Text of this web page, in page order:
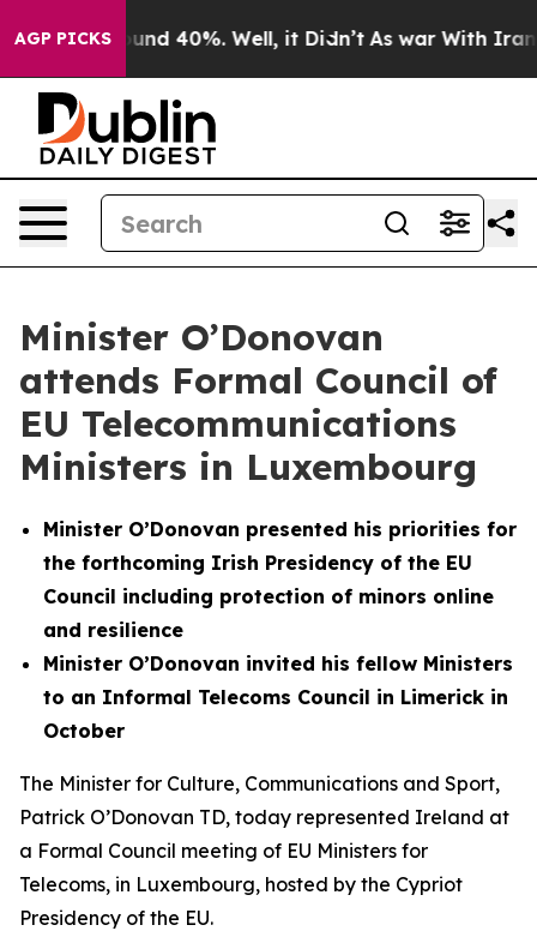
AGP PICKS
Floor Around 40%. Well, it Didn’t As war With Iran
Minister O’Donovan
attends Formal Council of
EU Telecommunications
Ministers in Luxembourg
Minister O’Donovan presented his priorities for
the forthcoming Irish Presidency of the EU
Council including protection of minors online
and resilience
Minister O’Donovan invited his fellow Ministers
to an Informal Telecoms Council in Limerick in
October
The Minister for Culture, Communications and Sport,
Patrick O’Donovan TD, today represented Ireland at
a Formal Council meeting of EU Ministers for
Telecoms, in Luxembourg, hosted by the Cypriot
Presidency of the EU.